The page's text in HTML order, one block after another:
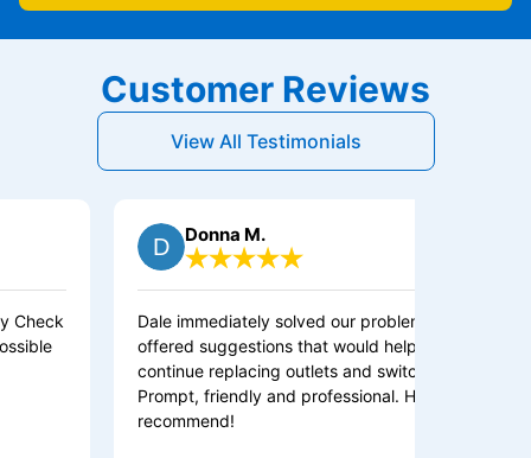
Customer Reviews
View All Testimonials
Donna M.
Dale immediately solved our problem and
offered suggestions that would help us
continue replacing outlets and switches.
Prompt, friendly and professional. Highly
recommend!